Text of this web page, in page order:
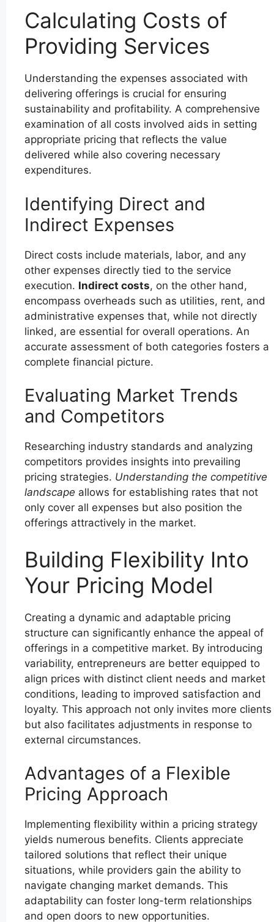
Calculating Costs of
Providing Services
Understanding the expenses associated with
delivering offerings is crucial for ensuring
sustainability and profitability. A comprehensive
examination of all costs involved aids in setting
appropriate pricing that reflects the value
delivered while also covering necessary
expenditures.
Identifying Direct and
Indirect Expenses
Direct costs include materials, labor, and any
other expenses directly tied to the service
execution. Indirect costs, on the other hand,
encompass overheads such as utilities, rent, and
administrative expenses that, while not directly
linked, are essential for overall operations. An
accurate assessment of both categories fosters a
complete financial picture.
Evaluating Market Trends
and Competitors
Researching industry standards and analyzing
competitors provides insights into prevailing
pricing strategies. Understanding the competitive
landscape allows for establishing rates that not
only cover all expenses but also position the
offerings attractively in the market.
Building Flexibility Into
Your Pricing Model
Creating a dynamic and adaptable pricing
structure can significantly enhance the appeal of
offerings in a competitive market. By introducing
variability, entrepreneurs are better equipped to
align prices with distinct client needs and market
conditions, leading to improved satisfaction and
loyalty. This approach not only invites more clients
but also facilitates adjustments in response to
external circumstances.
Advantages of a Flexible
Pricing Approach
Implementing flexibility within a pricing strategy
yields numerous benefits. Clients appreciate
tailored solutions that reflect their unique
situations, while providers gain the ability to
navigate changing market demands. This
adaptability can foster long-term relationships
and open doors to new opportunities.